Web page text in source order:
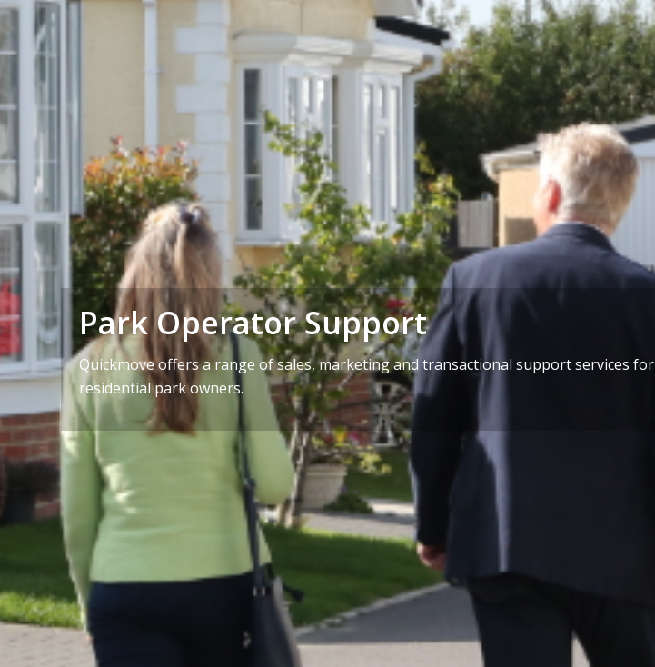
Park Operator Support
Quickmove offers a range of sales, marketing and transactional support services for
residential park owners.